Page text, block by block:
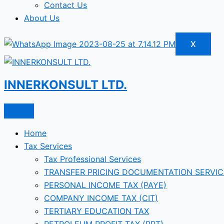
Contact Us
About Us
X
INNERKONSULT LTD.
Home
Tax Services
Tax Professional Services
TRANSFER PRICING DOCUMENTATION
PERSONAL INCOME TAX (PAYE)
COMPANY INCOME TAX (CIT)
TERTIARY EDUCATION TAX